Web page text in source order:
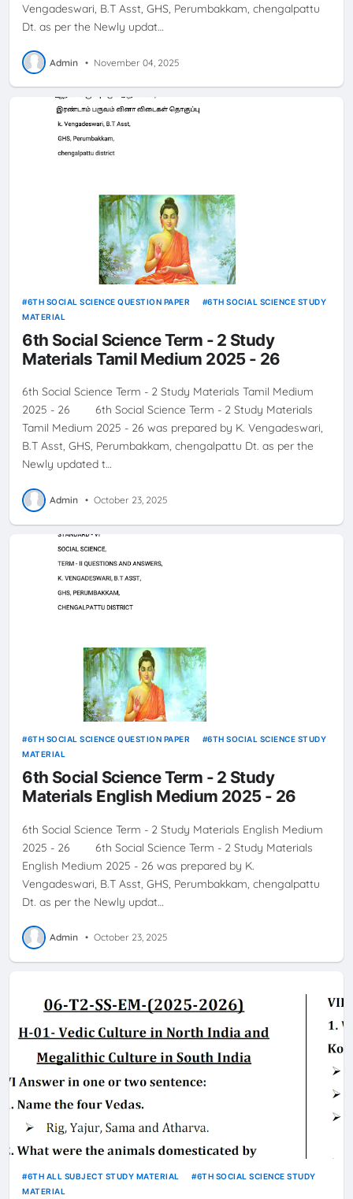
Vengadeswari, B.T Asst, GHS, Perumbakkam, chengalpattu
Dt. as per the Newly updat…
Admin • November 04, 2025
6TH SOCIAL SCIENCE QUESTION PAPER
6TH SOCIAL SCIENCE STUDY
MATERIAL
6th Social Science Term - 2 Study
Materials Tamil Medium 2025 - 26
6th Social Science Term - 2 Study Materials Tamil Medium
2025 - 26 6th Social Science Term - 2 Study Materials
Tamil Medium 2025 - 26 was prepared by K. Vengadeswari,
B.T Asst, GHS, Perumbakkam, chengalpattu Dt. as per the
Newly updated t…
Admin • October 23, 2025
6TH SOCIAL SCIENCE QUESTION PAPER
6TH SOCIAL SCIENCE STUDY
MATERIAL
6th Social Science Term - 2 Study
Materials English Medium 2025 - 26
6th Social Science Term - 2 Study Materials English Medium
2025 - 26 6th Social Science Term - 2 Study Materials
English Medium 2025 - 26 was prepared by K.
Vengadeswari, B.T Asst, GHS, Perumbakkam, chengalpattu
Dt. as per the Newly updat…
Admin • October 23, 2025
6TH ALL SUBJECT STUDY MATERIAL
6TH SOCIAL SCIENCE STUDY
MATERIAL